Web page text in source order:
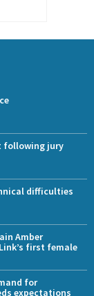
following jury
difficulties
Amber
first female
for
expectations